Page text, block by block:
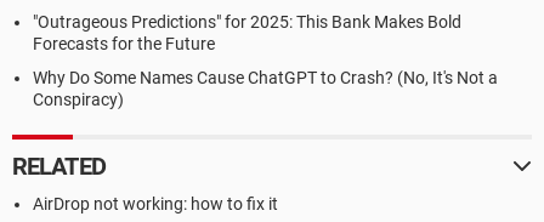
"Outrageous Predictions" for 2025: This Bank Makes Bold
Forecasts for the Future
Why Do Some Names Cause ChatGPT to Crash? (No, It's Not a
Conspiracy)
RELATED
AirDrop not working: how to fix it